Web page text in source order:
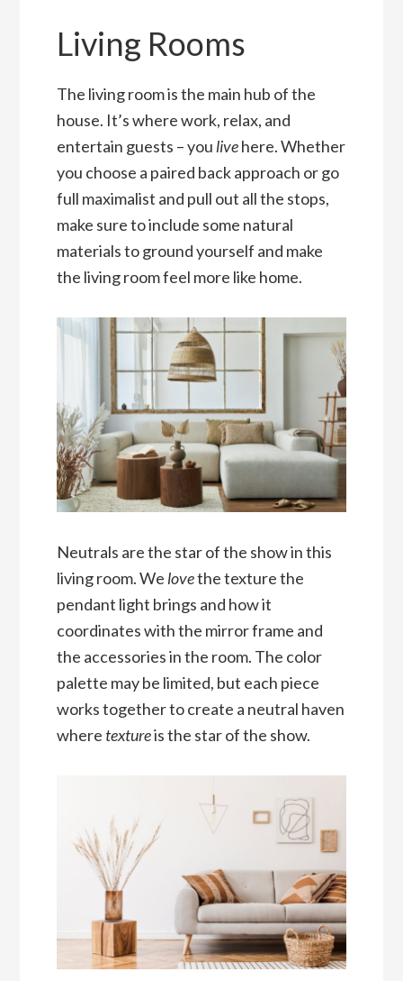
Living Rooms
The living room is the main hub of the
house. It’s where work, relax, and
entertain guests – you livehere. Whether
you choose a paired back approach or go
full maximalist and pull out all the stops,
make sure to include some natural
materials to ground yourself and make
the living room feel more like home.
Neutrals are the star of the show in this
living room. We lovethe texture the
pendant light brings and how it
coordinates with the mirror frame and
the accessories in the room. The color
palette may be limited, but each piece
works together to create a neutral haven
where textureis the star of the show.